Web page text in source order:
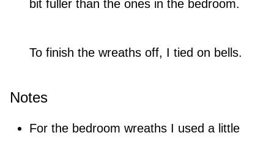
bit fuller than the ones in the bedroom.
To finish the wreaths off, I tied on bells.
Notes
For the bedroom wreaths I used a little